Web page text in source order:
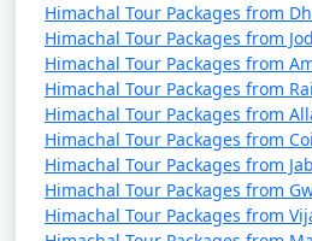
10. Kali Bari Temple:
- A temple dedicated to
- A peaceful and spiritual
Himachal Tour Packages from
Himachal Tour Packages from
Himachal Tour Packages from
Himachal Tour Packages from
Himachal Tour Packages from
Himachal Tour Packages from
Himachal Tour Packages from
Himachal Tour Packages from
Himachal Tour Packages from